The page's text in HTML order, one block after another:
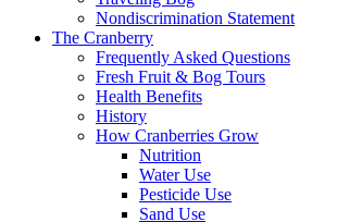
Nondiscrimination Statement
The Cranberry
Frequently Asked Questions
Fresh Fruit & Bog Tours
Health Benefits
History
How Cranberries Grow
Nutrition
Water Use
Pesticide Use
Sand Use